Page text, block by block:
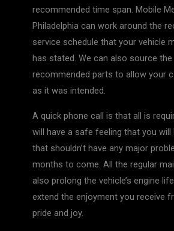
recommended time span. Mobile
Philadelphia can work around the
service schedule that your vehicle
has stated. We can also source the
recommended parts to allow your
as it was intended.
A quick phone call is that all is
will have a safe feeling that you will
that shouldn’t have any major
months to come. All the regular
also prolong the vehicle’s engine
extend the enjoyment you receive
pride and joy.